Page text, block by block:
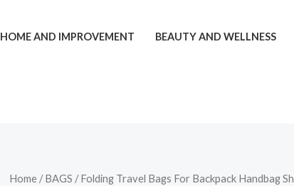
HOME AND IMPROVEMENT BEAUTY AND WELLNESS
Home /BAGS / Folding Travel Bags For Backpack Handbag
Folding